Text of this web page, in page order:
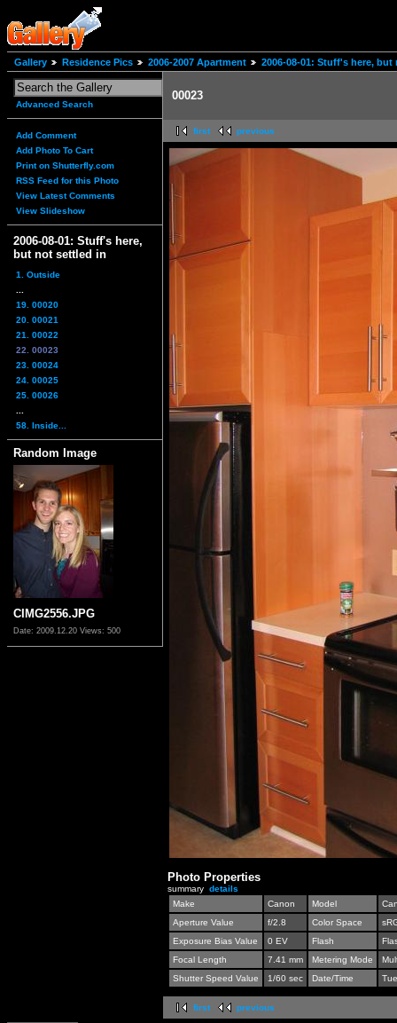
Gallery Residence Pics 2006-2007 Apartment 2006-08-01: Stuff's here,
Advanced Search
Add Comment
Add Photo To Cart
Print on Shutterfly.com
RSS Feed for this Photo
View Latest Comments
View Slideshow
2006-08-01: Stuff's here,
but not settled in
1. Outside
19. 00020
20. 00021
21. 00022
22. 00023
23. 00024
24. 00025
25. 00026
58. Inside...
Random Image
CIMG2556.JPG
Date: 2009.12.20 Views: 500
00023
first previous
Photo Properties
summary details
Make
Canon Model
Aperture Value
f/2.8 Color Space
Exposure Bias Value
0 EV Flash
Focal Length
7.41 mm Metering Mode
Shutter Speed Value
1/60 sec Date/Time
first previous